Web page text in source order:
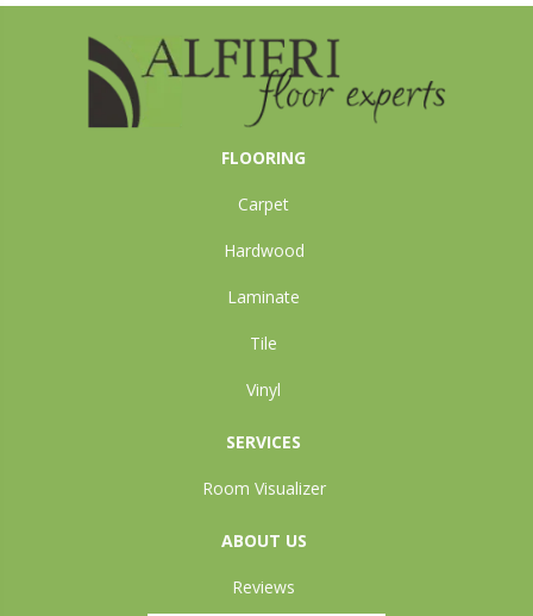
FLOORING
Carpet
Hardwood
Laminate
Tile
Vinyl
SERVICES
Room Visualizer
ABOUT US
Reviews